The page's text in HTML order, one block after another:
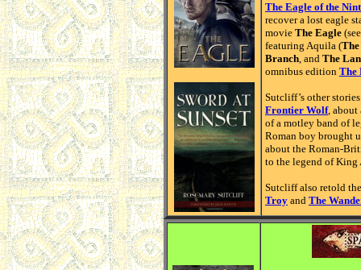
The Eagle of the
recover a lost eagle
movie The Eagle
featuring Aquila (
Branch, and The
omnibus edition The
Sutcliff’s other
Frontier Wolf, about
of a motley band of
Roman boy brought
about the Roman-
to the legend of King
Sutcliff also retold
Troy and The